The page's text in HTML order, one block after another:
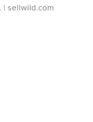
| sellwild.com